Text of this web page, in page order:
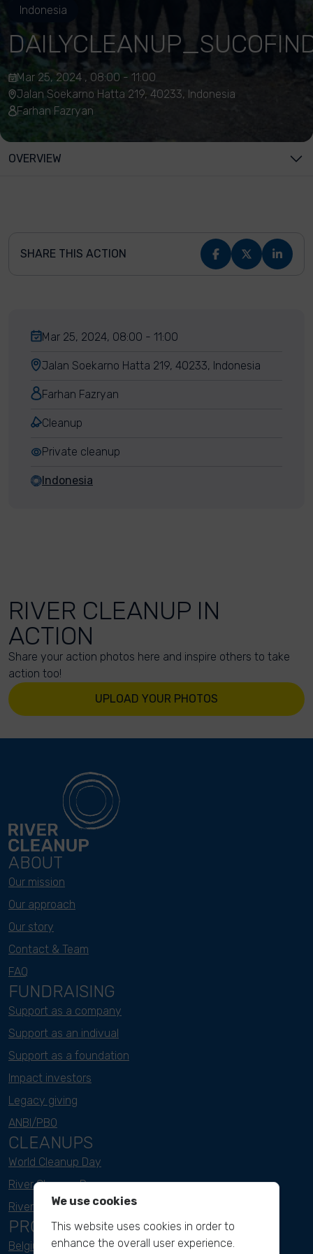
Indonesia
Mar 25, 2024 , 08:00 - 11:00
Jalan Soekarno Hatta 219, 40233, Indonesia
Farhan Fazryan
OVERVIEW
SHARE THIS ACTION
Mar 25, 2024, 08:00 - 11:00
Jalan Soekarno Hatta 219, 40233, Indonesia
Farhan Fazryan
Cleanup
Private cleanup
Indonesia
RIVER CLEANUP IN
ACTION
Share your action photos here and inspire others to take
action too!
UPLOAD YOUR PHOTOS
ABOUT
Our mission
Our approach
Our story
Contact & Team
FAQ
FUNDRAISING
Support as a company
Support as an indivual
Support as a foundation
Impact investors
Legacy giving
ANBI/PBO
CLEANUPS
World Cleanup Day
River Cleanup Days
River Cleanup Challenge
PROJECTS
Belgium
We use cookies
This website uses cookies in order to
enhance the overall user experience.